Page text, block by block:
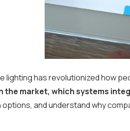
lighting has revolutionized how
the market, which systems
and understand why